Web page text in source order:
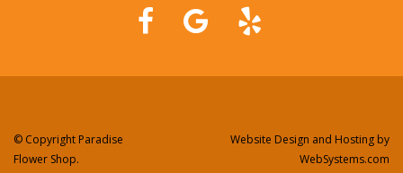
© Copyright Paradise
Flower Shop.
Website Design and Hosting by
WebSystems.com